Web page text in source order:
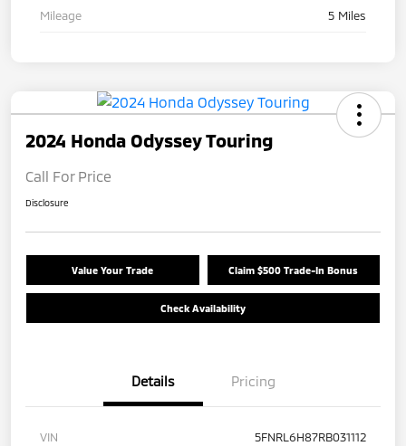
Mileage 5 Miles
2024 Honda Odyssey Touring
Call For Price
Disclosure
Value Your Trade Claim $500 Trade-In Bonus
Check Availability
Details Pricing
VIN 5FNRL6H87RB031112